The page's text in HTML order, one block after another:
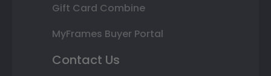
Gift Card Combine
MyFrames Buyer Portal
Contact Us